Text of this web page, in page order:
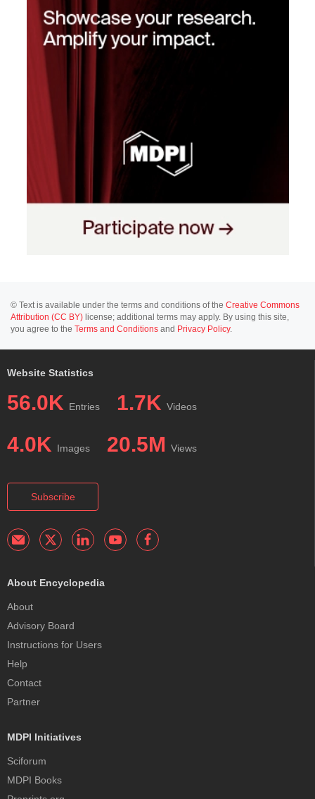
© Text is available under the terms and conditions of the Creative Commons
Attribution (CC BY) license; additional terms may apply. By using this site,
you agree to the Terms and Conditions and Privacy Policy.
Website Statistics
56.0K Entries 1.7K Videos
4.0K Images 20.5M Views
Subscribe
About Encyclopedia
About
Advisory Board
Instructions for Users
Help
Contact
Partner
MDPI Initiatives
Sciforum
MDPI Books